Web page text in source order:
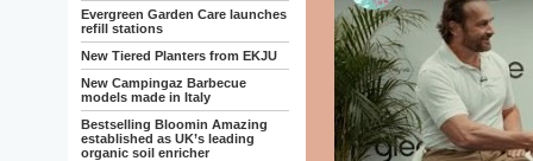
Evergreen Garden Care launches
refill stations
New Tiered Planters from EKJU
New Campingaz Barbecue
models made in Italy
Bestselling Bloomin Amazing
established as UK’s leading
organic soil enricher